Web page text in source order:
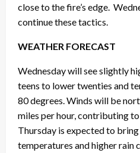
close to the fire’s edge.
continue these tactics.
WEATHER FORECAST
Wednesday will see slightly
teens to lower twenties and
80 degrees. Winds will be
miles per hour, contributing
Thursday is expected to
temperatures and higher rain